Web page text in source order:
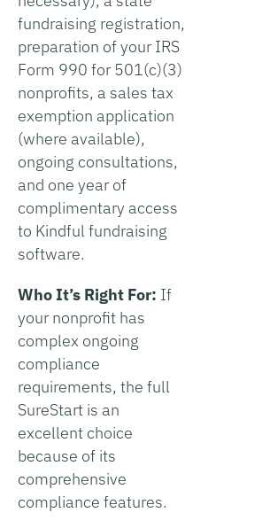
fundraising registration,
preparation of your IRS
Form 990 for 501(c)(3)
nonprofits, a sales tax
exemption application
(where available),
ongoing consultations,
and one year of
complimentary access
to Kindful fundraising
software.
Who It’s Right For: If
your nonprofit has
complex ongoing
compliance
requirements, the full
SureStart is an
excellent choice
because of its
comprehensive
compliance features.